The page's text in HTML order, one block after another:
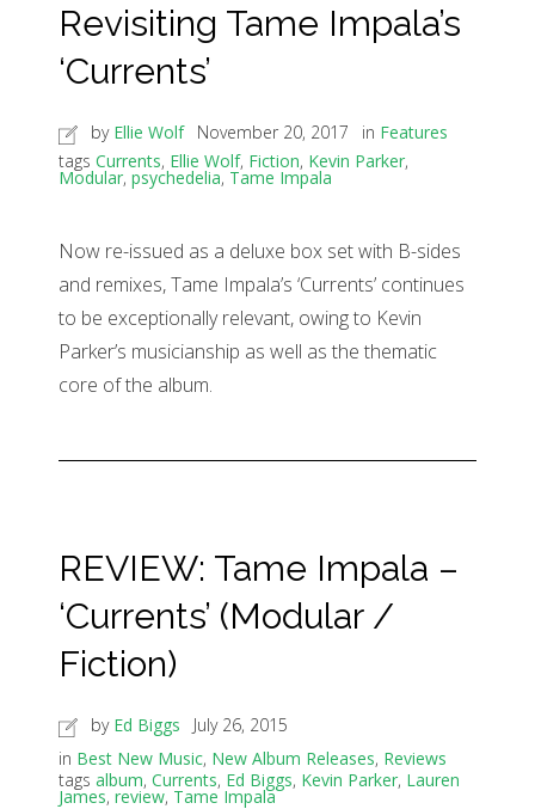
Revisiting Tame Impala’s
‘Currents’
by Ellie Wolf November 20, 2017 in Features
tags Currents, Ellie Wolf, Fiction, Kevin Parker,
Modular, psychedelia, Tame Impala
Now re-issued as a deluxe box set with B-sides
and remixes, Tame Impala’s ‘Currents’ continues
to be exceptionally relevant, owing to Kevin
Parker’s musicianship as well as the thematic
core of the album.
REVIEW: Tame Impala –
‘Currents’ (Modular /
Fiction)
by Ed Biggs
July 26, 2015
in Best New Music, New Album Releases, Reviews
tags album, Currents, Ed Biggs, Kevin Parker, Lauren
James, review, Tame Impala